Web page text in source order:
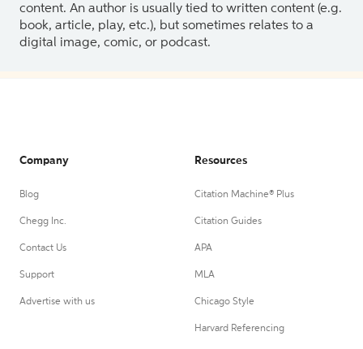
content. An author is usually tied to written content (e.g.
book, article, play, etc.), but sometimes relates to a
digital image, comic, or podcast.
Company
Blog
Chegg Inc.
Contact Us
Support
Advertise with us
Resources
Citation Machine® Plus
Citation Guides
APA
MLA
Chicago Style
Harvard Referencing